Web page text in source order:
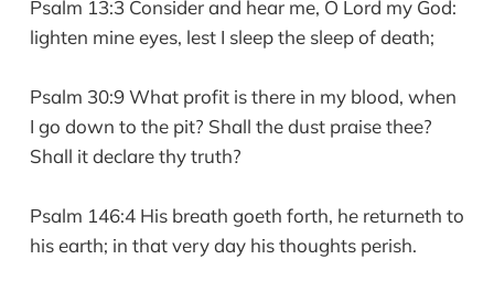
Psalm 13:3 Consider and hear me, O Lord my God:
lighten mine eyes, lest I sleep the sleep of death;
Psalm 30:9 What profit is there in my blood, when
I go down to the pit? Shall the dust praise thee?
Shall it declare thy truth?
Psalm 146:4 His breath goeth forth, he returneth to
his earth; in that very day his thoughts perish.